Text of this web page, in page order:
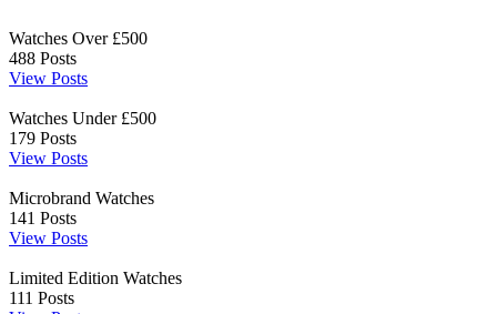
Watches Over £500
488 Posts
View Posts
Watches Under £500
179 Posts
View Posts
Microbrand Watches
141 Posts
View Posts
Limited Edition Watches
111 Posts